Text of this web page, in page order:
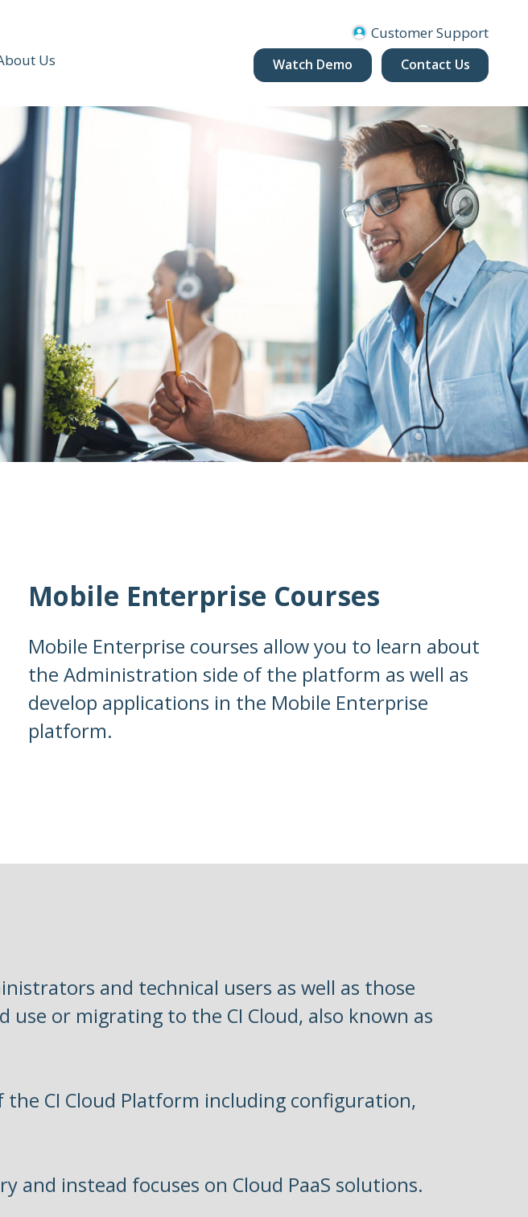
Us
Customer Support
Watch Demo Contact Us
Mobile Enterprise Courses
Mobile Enterprise courses allow you to learn about
the Administration side of the platform as well as
develop applications in the Mobile Enterprise
platform.
and technical users as well as those
or migrating to the CI Cloud, also known as
CI Cloud Platform including configuration,
and instead focuses on Cloud PaaS solutions.